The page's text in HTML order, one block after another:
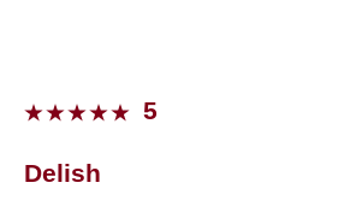
5
Delish